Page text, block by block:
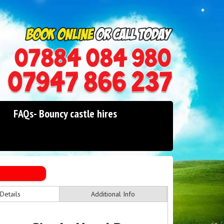
0114 242 1534
07947 866 237
FAQs- Bouncy castle hires
Details Additional Info